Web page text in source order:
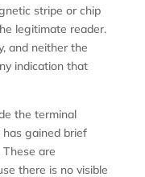
stripe or chip
legitimate reader.
and neither the
indication that
the terminal
gained brief
are
there is no visible